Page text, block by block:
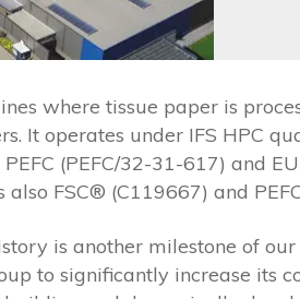
where tissue paper is
It operates under IFS HPC
(PEFC/32-31-617) and
FSC® (C119667) and
is another milestone of
to significantly increase its